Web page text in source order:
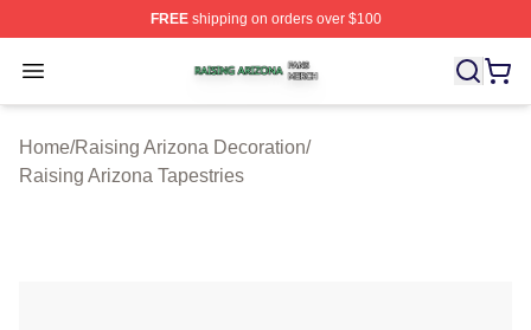
FREEshipping on orders over $100
Open menu
Raising Arizona Shop ⚡️ Officially Licensed Raising
Home/Raising Arizona Decoration/
Raising Arizona Tapestries